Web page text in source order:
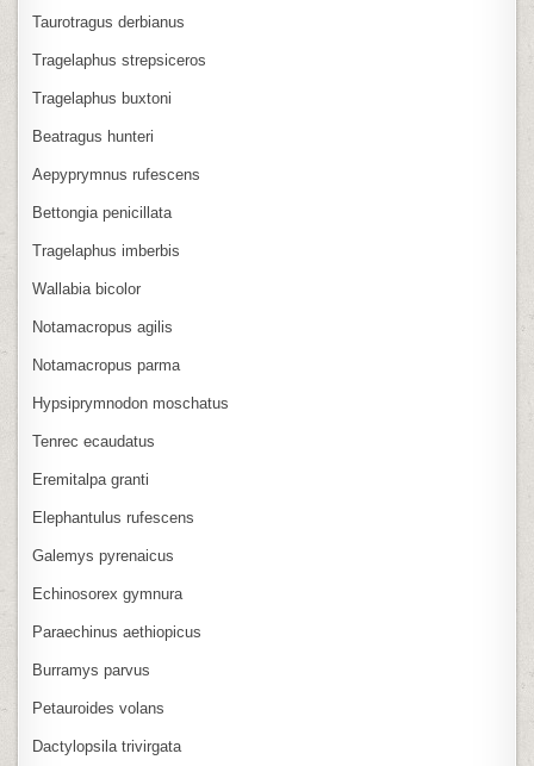
Taurotragus derbianus
Tragelaphus strepsiceros
Tragelaphus buxtoni
Beatragus hunteri
Aepyprymnus rufescens
Bettongia penicillata
Tragelaphus imberbis
Wallabia bicolor
Notamacropus agilis
Notamacropus parma
Hypsiprymnodon moschatus
Tenrec ecaudatus
Eremitalpa granti
Elephantulus rufescens
Galemys pyrenaicus
Echinosorex gymnura
Paraechinus aethiopicus
Burramys parvus
Petauroides volans
Dactylopsila trivirgata